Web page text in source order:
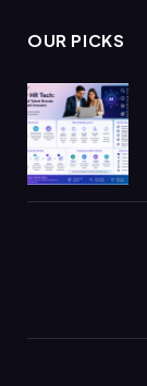
OUR PICKS